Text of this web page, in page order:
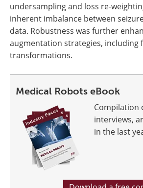
undersampling and loss re-
inherent imbalance between
data. Robustness was further
augmentation strategies, including
transformations.
Medical Robots eBook
Compilation
interviews,
in the last